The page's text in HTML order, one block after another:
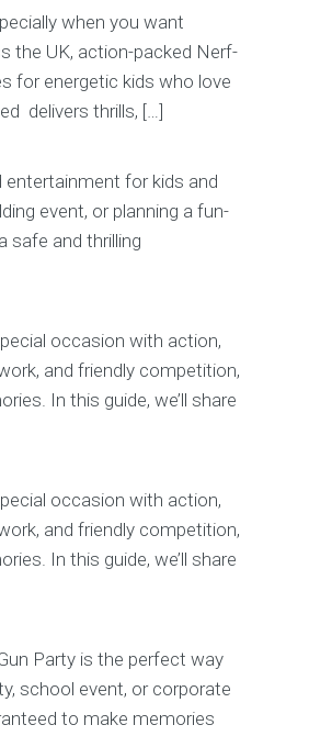
when you want
the UK, action-packed Nerf-
for energetic kids who love
delivers thrills, […]
for kids and
event, or planning a fun-
safe and thrilling
occasion with action,
and friendly competition,
In this guide, we’ll share
occasion with action,
and friendly competition,
In this guide, we’ll share
Party is the perfect way
school event, or corporate
to make memories